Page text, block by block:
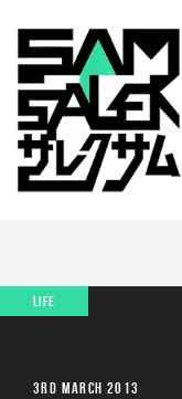
LIFE
3RD MARCH 2013